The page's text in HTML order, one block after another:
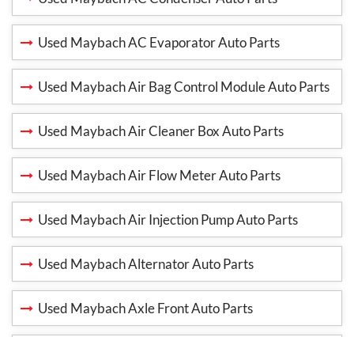
Used Maybach AC Evaporator Auto Parts
Used Maybach Air Bag Control Module Auto Parts
Used Maybach Air Cleaner Box Auto Parts
Used Maybach Air Flow Meter Auto Parts
Used Maybach Air Injection Pump Auto Parts
Used Maybach Alternator Auto Parts
Used Maybach Axle Front Auto Parts